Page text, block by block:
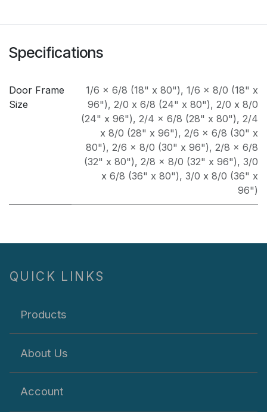
Specifications
Door Frame
Size
1/6 x 6/8 (18" x 80"), 1/6 x 8/0 (18" x
96"), 2/0 x 6/8 (24" x 80"), 2/0 x 8/0
(24" x 96"), 2/4 x 6/8 (28" x 80"), 2/4
x 8/0 (28" x 96"), 2/6 x 6/8 (30" x
80"), 2/6 x 8/0 (30" x 96"), 2/8 x 6/8
(32" x 80"), 2/8 x 8/0 (32" x 96"), 3/0
x 6/8 (36" x 80"), 3/0 x 8/0 (36" x
96")
QUICK LINKS
Products
About Us
Account